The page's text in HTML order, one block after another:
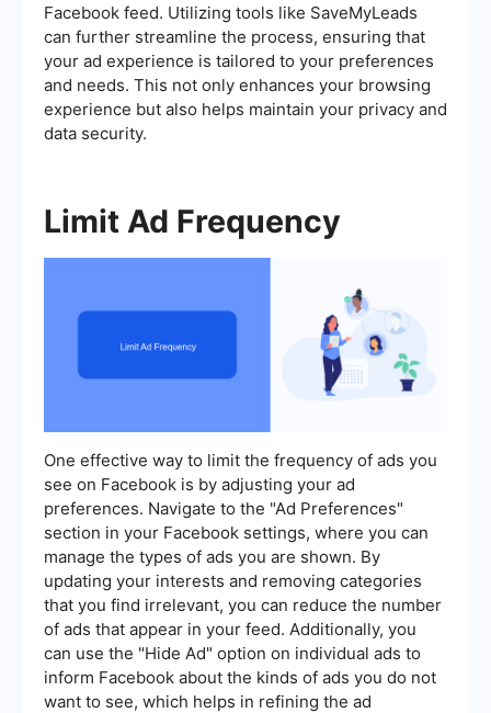
Facebook feed. Utilizing tools like SaveMyLeads
can further streamline the process, ensuring that
your ad experience is tailored to your preferences
and needs. This not only enhances your browsing
experience but also helps maintain your privacy and
data security.
Limit Ad Frequency
One effective way to limit the frequency of ads you
see on Facebook is by adjusting your ad
preferences. Navigate to the "Ad Preferences"
section in your Facebook settings, where you can
manage the types of ads you are shown. By
updating your interests and removing categories
that you find irrelevant, you can reduce the number
of ads that appear in your feed. Additionally, you
can use the "Hide Ad" option on individual ads to
inform Facebook about the kinds of ads you do not
want to see, which helps in refining the ad